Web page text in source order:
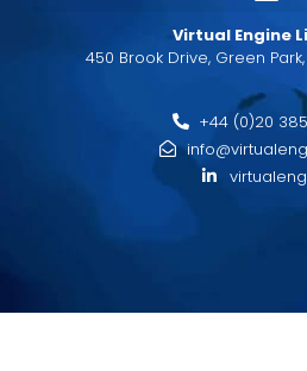
Virtual Engine
450 Brook Drive, Green
+44 (0)20